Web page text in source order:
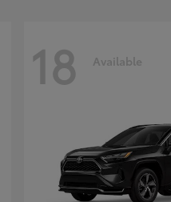
18 Available